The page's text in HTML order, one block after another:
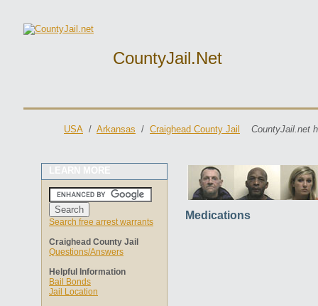
CountyJail.net
USA / Arkansas / Craighead County Jail CountyJail.net
LEARN MORE
Search free arrest warrants
Craighead County Jail
Questions/Answers
Helpful Information
Bail Bonds
Jail Location
Medications